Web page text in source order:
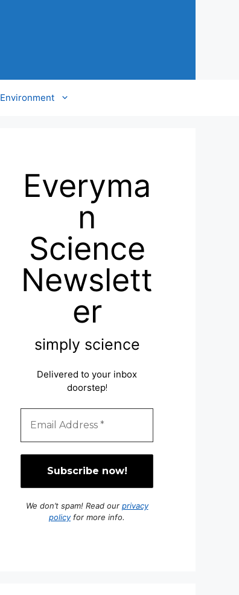
Environment
Everyma
n
Science
Newslett
er
simply science
Delivered to your inbox
doorstep!
We don’t spam! Read our privacy
policyfor more info.